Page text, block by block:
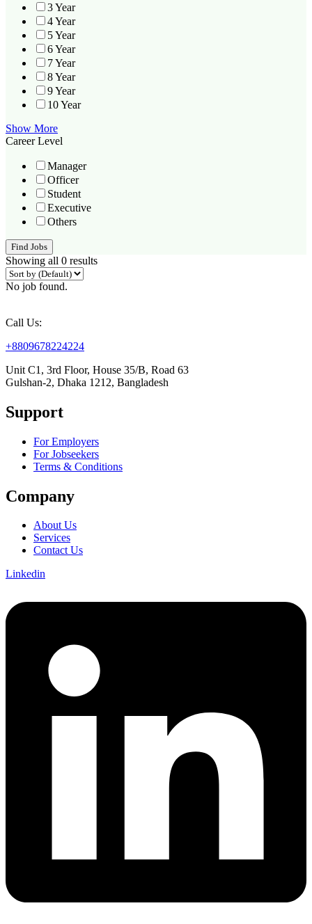
3 Year
4 Year
5 Year
6 Year
7 Year
8 Year
9 Year
10 Year
Show More
Career Level
Manager
Officer
Student
Executive
Others
Find Jobs
Showing all 0 results
No job found.
Call Us:
+8809678224224
Unit C1, 3rd Floor, House 35/B, Road 63
Gulshan-2, Dhaka 1212, Bangladesh
Support
For Employers
For Jobseekers
Terms & Conditions
Company
About Us
Services
Contact Us
Linkedin